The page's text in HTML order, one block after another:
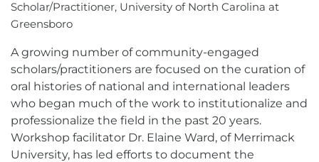
Scholar/Practitioner, University of North Carolina at
Greensboro
A growing number of community-engaged
scholars/practitioners are focused on the curation of
oral histories of national and international leaders
who began much of the work to institutionalize and
professionalize the field in the past 20 years.
Workshop facilitator Dr. Elaine Ward, of Merrimack
University, has led efforts to document the